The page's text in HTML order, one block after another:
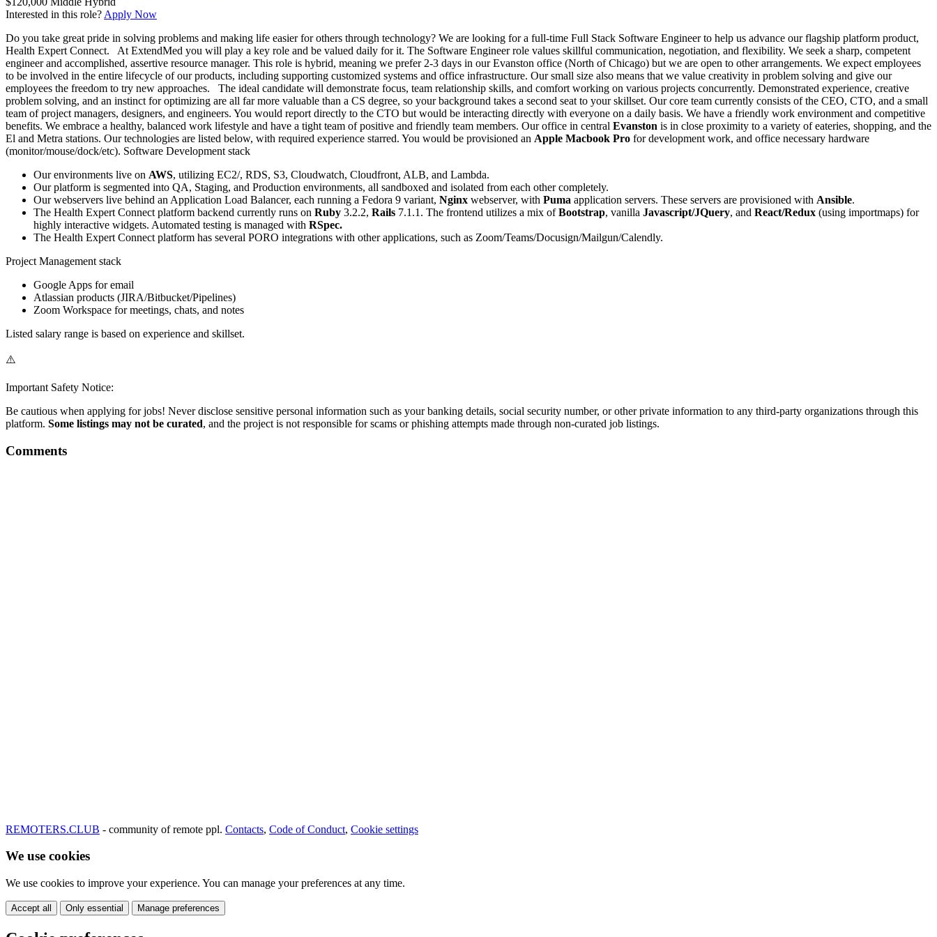
Interested in this role? Apply Now
Do you take great pride in solving problems and making life easier for others through technology? We are looking for a full-time Full Stack Software Engineer to help us advance our flagship platform product,
Health Expert Connect. At ExtendMed you will play a key role and be valued daily for it. The Software Engineer role values skillful communication, negotiation, and flexibility. We seek a sharp, competent
engineer and accomplished, assertive resource manager. This role is hybrid, meaning we prefer 2-3 days in our Evanston office (North of Chicago) but we are open to other arrangements. We expect employees
to be involved in the entire lifecycle of our products, including supporting customized systems and office infrastructure. Our small size also means that we value creativity in problem solving and give our
employees the freedom to try new approaches. The ideal candidate will demonstrate focus, team relationship skills, and comfort working on various projects concurrently. Demonstrated experience, creative
problem solving, and an instinct for optimizing are all far more valuable than a CS degree, so your background takes a second seat to your skillset. Our core team currently consists of the CEO, CTO, and a small
team of project managers, designers, and engineers. You would report directly to the CTO but would be interacting directly with everyone on a daily basis. We have a friendly work environment and competitive
benefits. We embrace a healthy, balanced work lifestyle and have a tight team of positive and friendly team members. Our office in central Evanston is in close proximity to a variety of eateries, shopping, and the
El and Metra stations. Our technologies are listed below, with required experience starred. You would be provisioned an Apple Macbook Pro for development work, and office necessary hardware
(monitor/mouse/dock/etc). Software Development stack
Our environments live on AWS, utilizing EC2/, RDS, S3, Cloudwatch, Cloudfront, ALB, and Lambda.
Our platform is segmented into QA, Staging, and Production environments, all sandboxed and isolated from each other completely.
Our webservers live behind an Application Load Balancer, each running a Fedora 9 variant, Nginx webserver, with Puma application servers. These servers are provisioned with Ansible.
The Health Expert Connect platform backend currently runs on Ruby 3.2.2, Rails 7.1.1. The frontend utilizes a mix ofBootstrap, vanilla Javascript/JQuery, and React/Redux (using importmaps) for
highly interactive widgets. Automated testing is managed with RSpec.
The Health Expert Connect platform has several PORO integrations with other applications, such as Zoom/Teams/Docusign/Mailgun/Calendly.
Project Management stack
Google Apps for email
Atlassian products (JIRA/Bitbucket/Pipelines)
Zoom Workspace for meetings, chats, and notes
Listed salary range is based on experience and skillset.
⚠️
Important Safety Notice:
Be cautious when applying for jobs! Never disclose sensitive personal information such as your banking details, social security number, or other private information to any third-party organizations through this
platform. Some listings may not be curated, and the project is not responsible for scams or phishing attempts made through non-curated job listings.
Comments
REMOTERS.CLUB - community of remote ppl. Contacts, Code of Conduct, Cookie settings
We use cookies
We use cookies to improve your experience. You can manage your preferences at any time.
Accept all Only essential Manage preferences